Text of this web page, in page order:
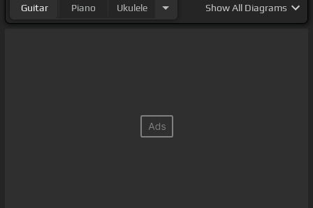
Guitar Piano Ukulele ShowAll Diagrams